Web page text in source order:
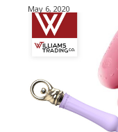
May 6, 2020